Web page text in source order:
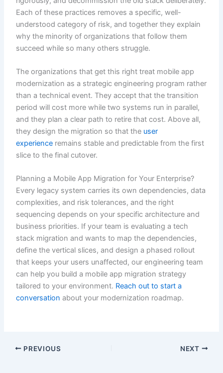
Each of these practices removes a specific, well-
understood category of risk, and together they explain
why the minority of organizations that follow them
succeed while so many others struggle.
The organizations that get this right treat mobile app
modernization as a strategic engineering program rather
than a technical event. They accept that the transition
period will cost more while two systems run in parallel,
and they plan a clear path to retire that cost. Above all,
they design the migration so that the user
experience remains stable and predictable from the first
slice to the final cutover.
Planning a Mobile App Migration for Your Enterprise?
Every legacy system carries its own dependencies, data
complexities, and risk tolerances, and the right
sequencing depends on your specific architecture and
business priorities. If your team is evaluating a tech
stack migration and wants to map the dependencies,
define the vertical slices, and design a phased rollout
that keeps your users unaffected, our engineering team
can help you build a mobile app migration strategy
tailored to your environment. Reach out to start a
conversation about your modernization roadmap.
PREVIOUS NEXT